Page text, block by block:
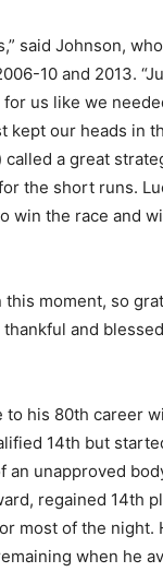
said Johnson,
10 and 2013.
us like we
kept our heads in
a great
the short runs.
win the race and
this moment, so
and
to his 80th career
14th but
an unapproved
regained 14th
most of the night.
when he